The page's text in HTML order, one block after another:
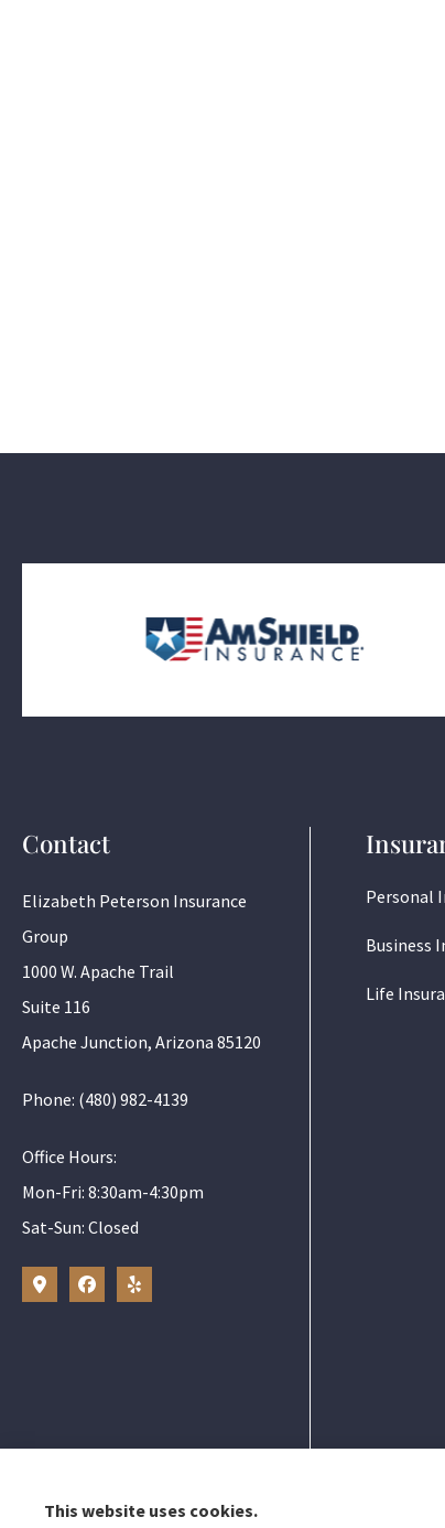
Contact
Elizabeth Peterson Insurance
Group
1000 W. Apache Trail
Suite 116
Apache Junction, Arizona 85120
Phone: (480) 982-4139
Office Hours:
Mon-Fri: 8:30am-4:30pm
Sat-Sun: Closed
Personal
Business
Life
This website uses cookies.